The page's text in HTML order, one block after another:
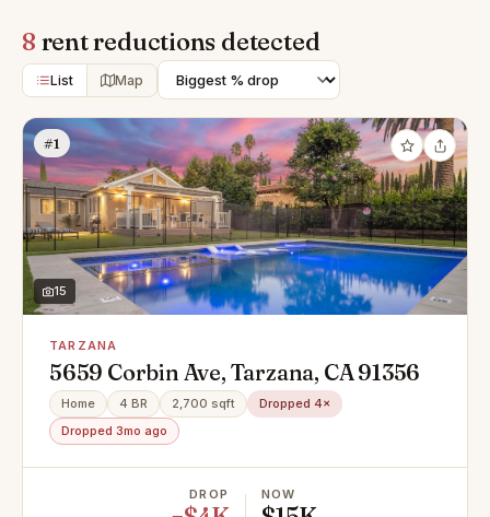
8 rent reductions detected
List Map
#1
15
TARZANA
5659 Corbin Ave, Tarzana, CA 91356
Home 4 BR 2,700 sqft
Dropped 4×
Dropped 3mo ago
DROP NOW